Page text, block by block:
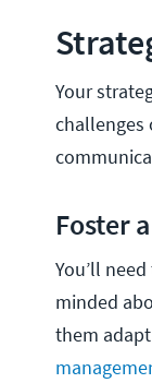
Your
challenges
Foster
You’ll
minded
them